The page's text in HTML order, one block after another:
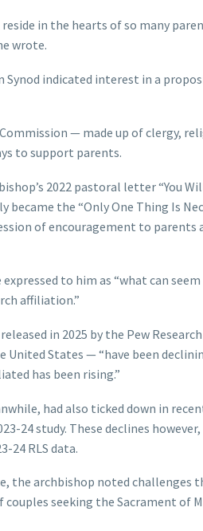
in the hearts of so many
wrote.
Synod indicated interest in a
— made up of clergy,
to support parents.
2022 pastoral letter “You
the “Only One Thing Is
of encouragement to
to him as “what can
affiliation.”
in 2025 by the Pew
States — “have been
has been rising.”
had also ticked down in
24 study. These declines
24 RLS data.
the archbishop noted challenges
seeking the Sacrament of